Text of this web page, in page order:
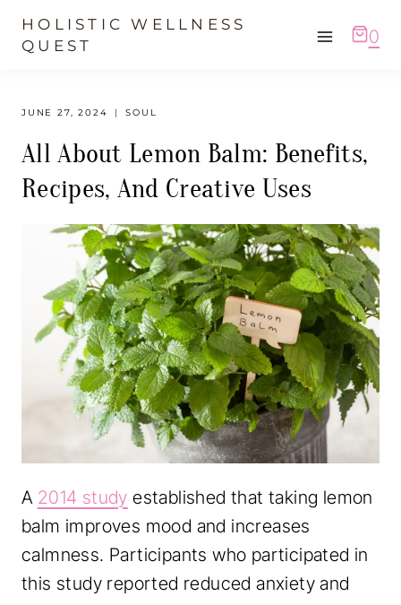
SkipHOLISTIC WELLNESS
QUEST
0
JUNE 27, 2024 SOUL
All About Lemon Balm: Benefits,
Recipes, And Creative Uses
A 2014 study established that taking lemon
balm improves mood and increases
calmness. Participants who participated in
this study reported reduced anxiety and